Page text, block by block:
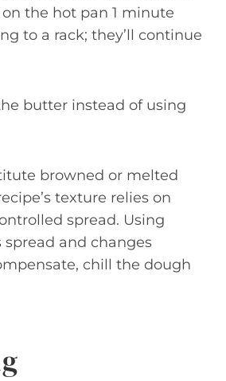
the hot pan 1 minute
to a rack; they’ll continue
butter instead of using
browned or melted
texture relies on
spread. Using
and changes
chill the dough